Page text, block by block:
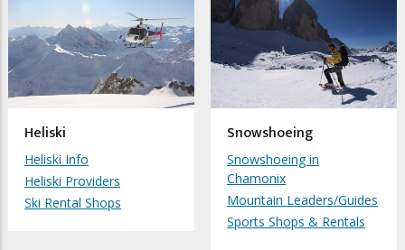
Heliski
Heliski Info
Heliski Providers
Ski Rental Shops
Snowshoeing
Snowshoeing in
Chamonix
Mountain Leaders/Guides
Sports Shops & Rentals